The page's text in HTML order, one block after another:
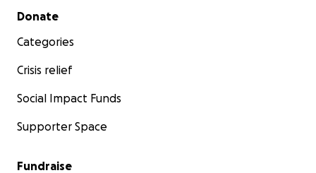
Secondary menu
Donate
Categories
Crisis relief
Social Impact Funds
Supporter Space
Fundraise